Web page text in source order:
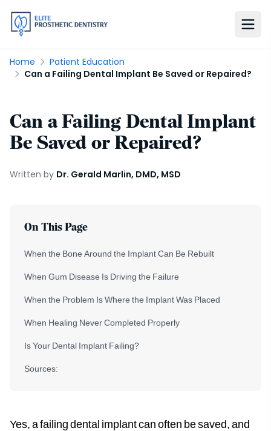
Home
Patient Education
Can a Failing Dental Implant Be Saved or Repaired?
Can a Failing Dental Implant
Be Saved or Repaired?
Written by Dr. Gerald Marlin, DMD, MSD
On This Page
When the Bone Around the Implant Can Be Rebuilt
When Gum Disease Is Driving the Failure
When the Problem Is Where the Implant Was Placed
When Healing Never Completed Properly
Is Your Dental Implant Failing?
Sources:
Yes, a failing dental implant can often be saved, and